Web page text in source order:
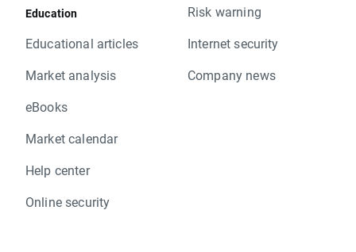
Education
Educational articles
Market analysis
eBooks
Market calendar
Help center
Online security
Risk warning
Internet security
Company news